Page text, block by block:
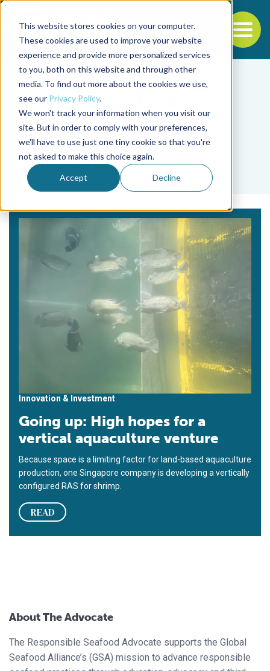
This website stores cookies on your computer.
These cookies are used to improve your website
experience and provide more personalized services
to you, both on this website and through other
media. To find out more about the cookies we use,
see our Privacy Policy.
We won't track your information when you visit our
site. But in order to comply with your preferences,
we'll have to use just one tiny cookie so that you're
not asked to make this choice again.
Accept Decline
Back to the start of the nav
Jump to the end of the navigation
Tag
Akualogix
Innovation & Investment
Going up: High hopes for a
vertical aquaculture venture
Because space is a limiting factor for land-based aquaculture
production, one Singapore company is developing a vertically
configured RAS for shrimp.
READ
About The Advocate
The Responsible Seafood Advocate supports the Global
Seafood Alliance’s (GSA) mission to advance responsible